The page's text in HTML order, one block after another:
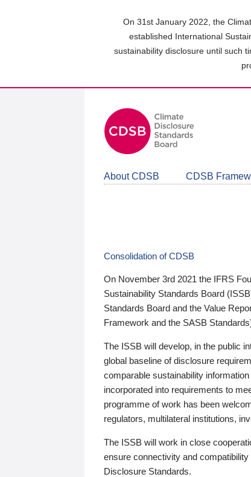
On 31st January 2022, the
established International
sustainability disclosure until such
About CDSB CDSB
Consolidation of CDSB
On November 3rd 2021 the IFRS
Sustainability Standards Board
Standards Board and the Value
Framework and the SASB
The ISSB will develop, in the public
global baseline of disclosure
comparable sustainability
incorporated into requirements to
programme of work has been
regulators, multilateral institutions,
The ISSB will work in close
ensure connectivity and
Disclosure Standards.